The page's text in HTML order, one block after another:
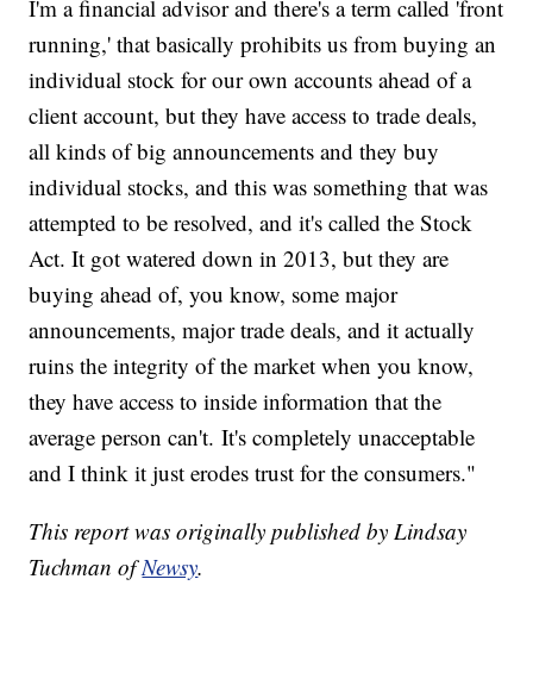
I'm a financial advisor and there's a term called 'front
running,' that basically prohibits us from buying an
individual stock for our own accounts ahead of a
client account, but they have access to trade deals,
all kinds of big announcements and they buy
individual stocks, and this was something that was
attempted to be resolved, and it's called the Stock
Act. It got watered down in 2013, but they are
buying ahead of, you know, some major
announcements, major trade deals, and it actually
ruins the integrity of the market when you know,
they have access to inside information that the
average person can't. It's completely unacceptable
and I think it just erodes trust for the consumers."
This report was originally published by Lindsay
Tuchman ofNewsy.